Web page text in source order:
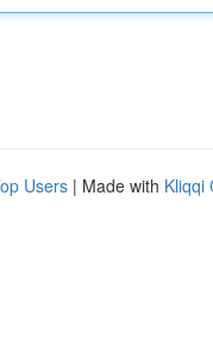
Users | Made with Kliqqi